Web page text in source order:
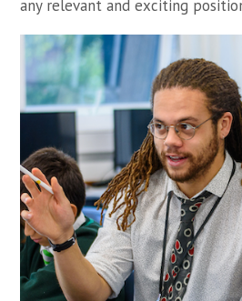
any relevant and exciting